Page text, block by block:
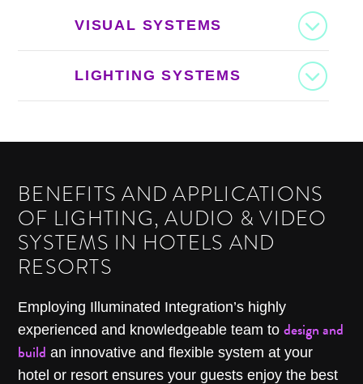
VISUAL SYSTEMS
LIGHTING SYSTEMS
BENEFITS AND APPLICATIONS
OF LIGHTING, AUDIO & VIDEO
SYSTEMS IN HOTELS AND
RESORTS
Employing Illuminated Integration’s highly
experienced and knowledgeable team to design and
build an innovative and flexible system at your
hotel or resort ensures your guests enjoy the best